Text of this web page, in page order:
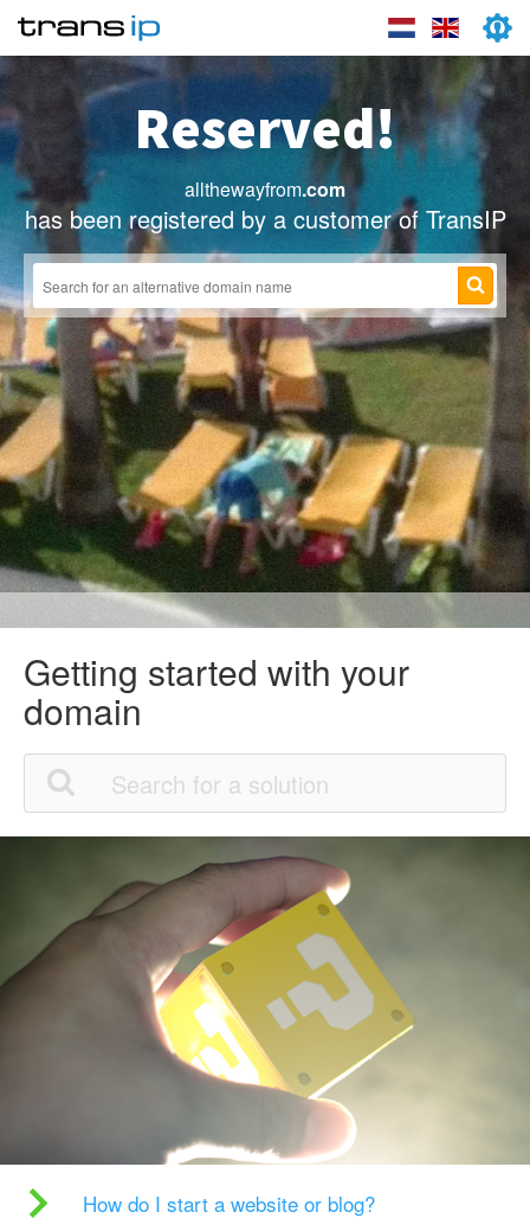
Reserved!
allthewayfrom.com
has been registered by a customer of TransIP
Getting started with your
domain
How do I start a website or blog?